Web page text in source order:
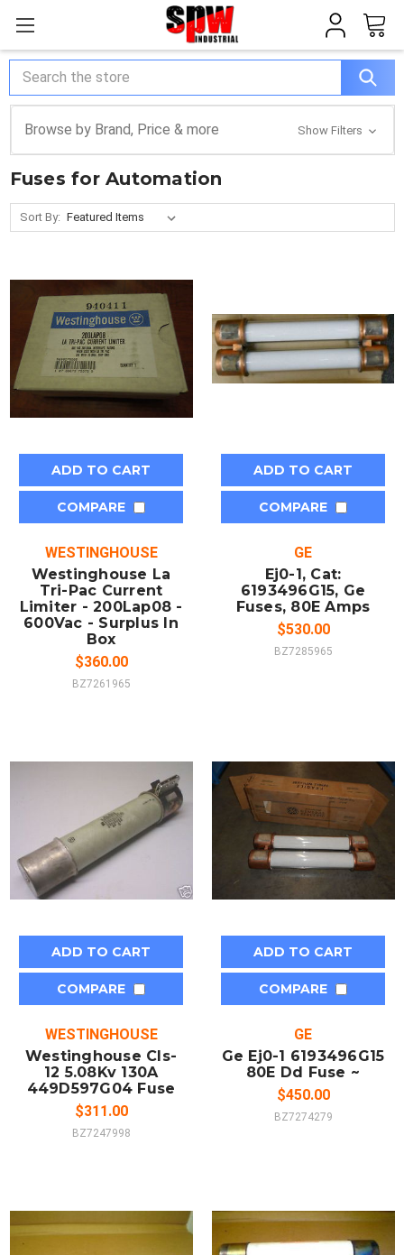
Search
Browse by Brand, Price & more Show Filters
Fuses for Automation
Sort By:
ADD TO CART
COMPARE
WESTINGHOUSE
Westinghouse La
Tri-Pac Current
Limiter - 200Lap08 -
600Vac - Surplus In
Box
$360.00
BZ7261965
ADD TO CART
COMPARE
GE
Ej0-1, Cat:
6193496G15, Ge
Fuses, 80E Amps
$530.00
BZ7285965
ADD TO CART
COMPARE
WESTINGHOUSE
Westinghouse Cls-
12 5.08Kv 130A
449D597G04 Fuse
$311.00
BZ7247998
ADD TO CART
COMPARE
GE
Ge Ej0-1 6193496G15
80E Dd Fuse ~
$450.00
BZ7274279